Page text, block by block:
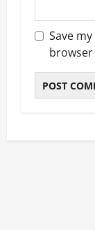
Save